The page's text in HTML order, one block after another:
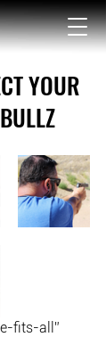
YOUR
fits-all”